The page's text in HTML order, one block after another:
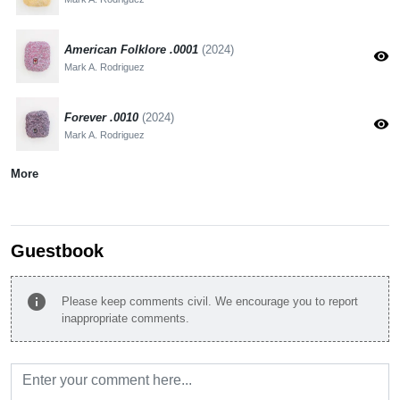
American Folklore .0001 (2024)
Mark A. Rodriguez
visibility
Forever .0010 (2024)
Mark A. Rodriguez
visibility
More
Guestbook
info
Please keep comments civil. We encourage you to report
inappropriate comments.